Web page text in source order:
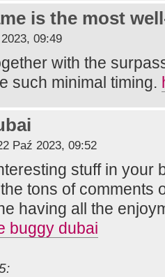
is the most
09:49
with the
such minimal timing.
Paź 2023, 09:52
stuff in your
tons of comments
having all the
buggy dubai